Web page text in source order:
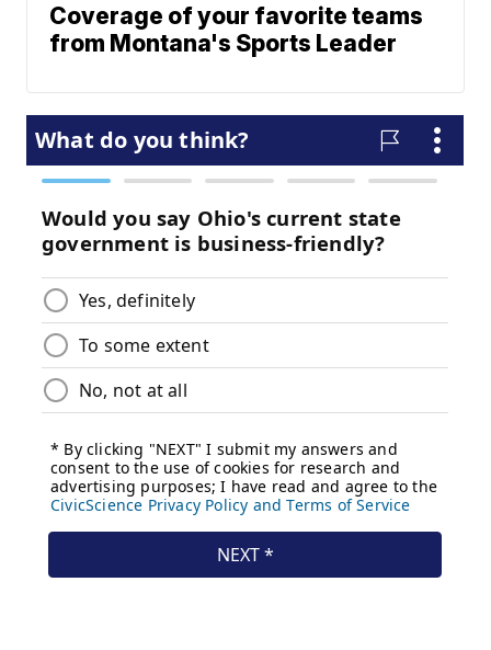
Coverage of your favorite teams
from Montana's Sports Leader